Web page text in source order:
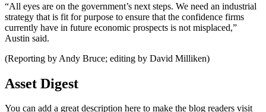
“All eyes are on the government’s next steps. We need an industrial
strategy that is fit for purpose to ensure that the confidence firms
currently have in future economic prospects is not misplaced,”
Austin said.
(Reporting by Andy Bruce; editing by David Milliken)
Asset Digest
You can add a great description here to make the blog readers visit